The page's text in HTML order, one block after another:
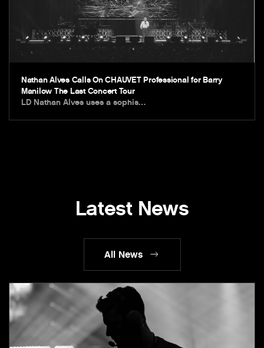
Nathan Alves Calls On CHAUVET Professional for Barry
Manilow The Last Concert Tour
LD Nathan Alves uses a sophis…
Latest News
All News